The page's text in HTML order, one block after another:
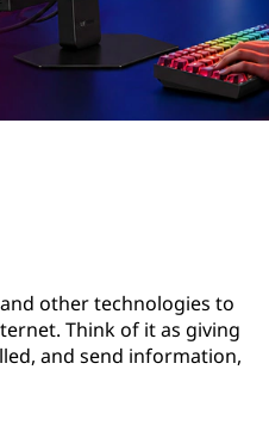
other technologies to
Think of it as giving
and send information,